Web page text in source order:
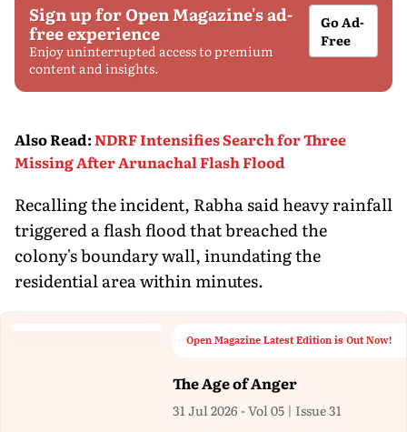
Sign up for Open Magazine's ad-
free experience
Enjoy uninterrupted access to premium
content and insights.
Go Ad-
Free
Also Read:NDRF Intensifies Search for Three
Missing After Arunachal Flash Flood
Recalling the incident, Rabha said heavy rainfall
triggered a flash flood that breached the
colony's boundary wall, inundating the
residential area within minutes.
Open Magazine Latest Edition is Out Now!
The Age of Anger
31 Jul 2026 - Vol 05 | Issue 31